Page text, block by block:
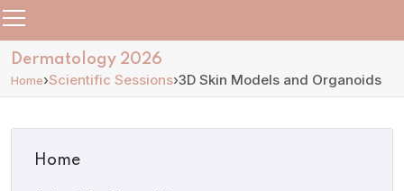
Dermatology 2026
Home›Scientific Sessions›3D Skin Models and Organoids
Home